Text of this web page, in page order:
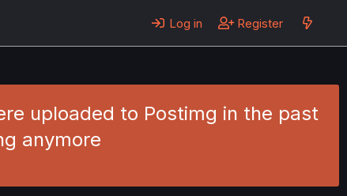
Log in Register
uploaded to Postimg in the past
anymore